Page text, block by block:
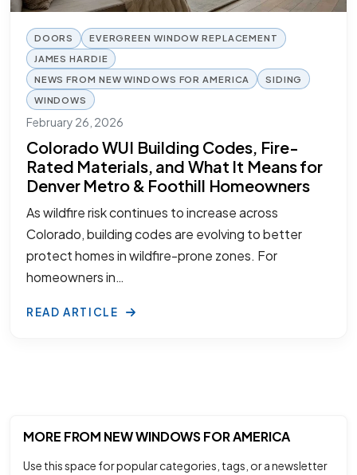
DOORS
EVERGREEN WINDOW REPLACEMENT
JAMES HARDIE
NEWS FROM NEW WINDOWS FOR AMERICA
SIDING
WINDOWS
February 26, 2026
Colorado WUI Building Codes, Fire-
Rated Materials, and What It Means for
Denver Metro & Foothill Homeowners
As wildfire risk continues to increase across
Colorado, building codes are evolving to better
protect homes in wildfire-prone zones. For
homeowners in…
READ ARTICLE
MORE FROM NEW WINDOWS FOR AMERICA
Use this space for popular categories, tags, or a newsletter